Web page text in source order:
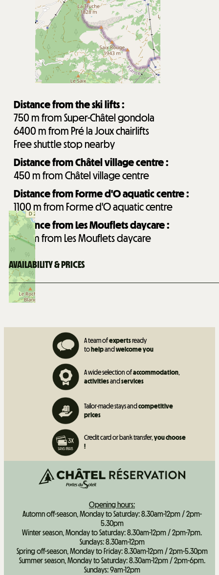
Distance from the ski lifts :
750 m from Super-Châtel gondola
6400 m from Pré la Joux chairlifts
Free shuttle stop nearby
Distance from Châtel village centre :
450 m from Châtel village centre
Distance from Forme d'O aquatic centre :
1100 m from Forme d'O aquatic centre
Distance from Les Mouflets daycare :
750 m from Les Mouflets daycare
AVAILABILITY & PRICES
A team ofexpertsready
tohelpandwelcome you
A wide selection ofaccommodation,
activitiesandservices
Tailor-made stays andcompetitive
prices
Credit card or bank transfer,you choose
!
Opening hours:
Automn off-season, Monday to Saturday: 8.30am-12pm / 2pm-
5.30pm
Winter season, Monday to Saturday: 8.30am-12pm / 2pm-7pm.
Sundays: 8.30am-12pm
Spring off-season, Monday to Friday: 8.30am-12pm / 2pm-5.30pm
Summer season, Monday to Saturday: 8.30am-12pm / 2pm-6pm.
Sundays: 9am-12pm